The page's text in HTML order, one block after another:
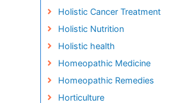
Holistic Cancer Treatment
Holistic Nutrition
Holistic health
Homeopathic Medicine
Homeopathic Remedies
Horticulture